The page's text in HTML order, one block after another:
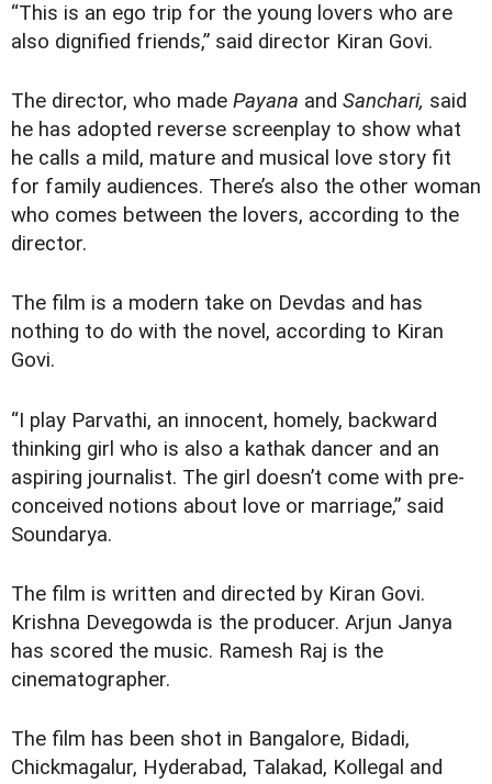
“This is an ego trip for the young lovers who are
also dignified friends,” said director Kiran Govi.
The director, who made Payana and Sanchari, said
he has adopted reverse screenplay to show what
he calls a mild, mature and musical love story fit
for family audiences. There’s also the other woman
who comes between the lovers, according to the
director.
The film is a modern take on Devdas and has
nothing to do with the novel, according to Kiran
Govi.
“I play Parvathi, an innocent, homely, backward
thinking girl who is also a kathak dancer and an
aspiring journalist. The girl doesn’t come with pre-
conceived notions about love or marriage,” said
Soundarya.
The film is written and directed by Kiran Govi.
Krishna Devegowda is the producer. Arjun Janya
has scored the music. Ramesh Raj is the
cinematographer.
The film has been shot in Bangalore, Bidadi,
Chickmagalur, Hyderabad, Talakad, Kollegal and